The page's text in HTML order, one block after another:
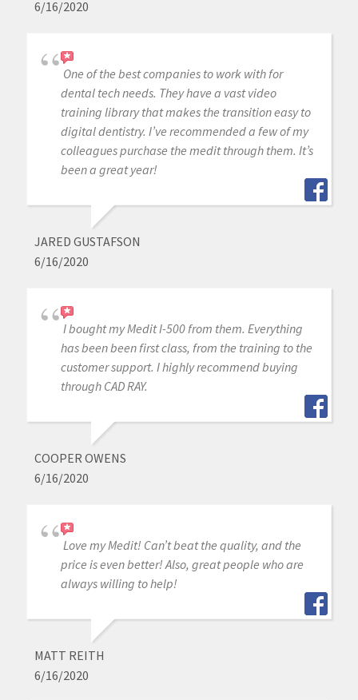
6/16/2020
One of the best companies to work with for
dental tech needs. They have a vast video
training library that makes the transition easy to
digital dentistry. I’ve recommended a few of my
colleagues purchase the medit through them. It’s
been a great year!
JARED GUSTAFSON
6/16/2020
I bought my Medit I-500 from them. Everything
has been been first class, from the training to the
customer support. I highly recommend buying
through CAD RAY.
COOPER OWENS
6/16/2020
Love my Medit! Can’t beat the quality, and the
price is even better! Also, great people who are
always willing to help!
MATT REITH
6/16/2020